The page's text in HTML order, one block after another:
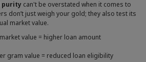
purity can't be overstated when it comes to
don’t just weigh your gold; they also test its
market value.
value = higher loan amount
gram value = reduced loan eligibility